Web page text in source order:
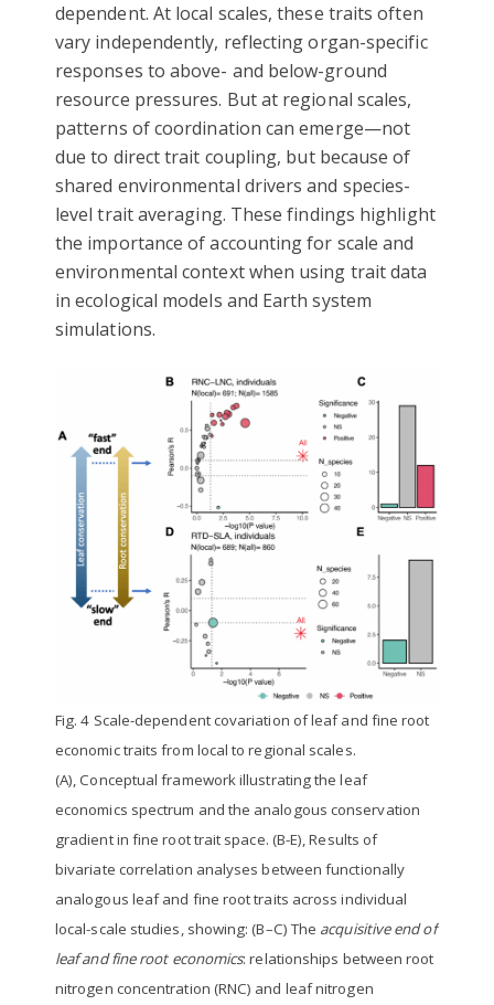
dependent. At local scales, these traits often
vary independently, reflecting organ-specific
responses to above- and below-ground
resource pressures. But at regional scales,
patterns of coordination can emerge—not
due to direct trait coupling, but because of
shared environmental drivers and species-
level trait averaging. These findings highlight
the importance of accounting for scale and
environmental context when using trait data
in ecological models and Earth system
simulations.
Fig. 4 Scale-dependent covariation of leaf and fine root
economic traits from local to regional scales.
(A), Conceptual framework illustrating the leaf
economics spectrum and the analogous conservation
gradient in fine root trait space. (B-E), Results of
bivariate correlation analyses between functionally
analogous leaf and fine root traits across individual
local-scale studies, showing: (B–C) The acquisitive end of
leaf and fine root economics: relationships between root
nitrogen concentration (RNC) and leaf nitrogen